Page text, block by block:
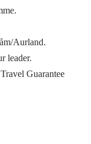
Aurland.
leader.
Guarantee